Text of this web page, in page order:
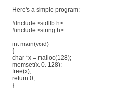
Here's a simple program:
#include <stdlib.h>
#include <string.h>
int main(void)
{
char *x = malloc(128);
memset(x, 0, 128);
free(x);
return 0;
}